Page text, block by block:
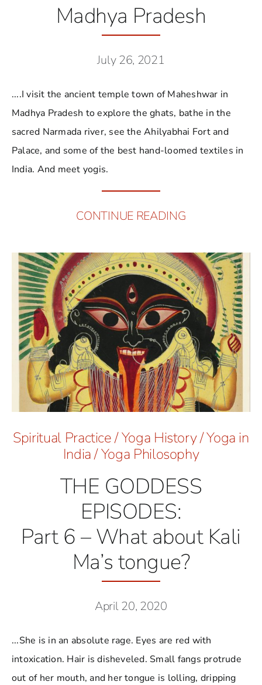
Madhya Pradesh
July 26, 2021
....I visit the ancient temple town of Maheshwar in
Madhya Pradesh to explore the ghats, bathe in the
sacred Narmada river, see the Ahilyabhai Fort and
Palace, and some of the best hand-loomed textiles in
India. And meet yogis.
CONTINUE READING
Spiritual Practice/Yoga History/Yoga in
India/Yoga Philosophy
THE GODDESS
EPISODES:
Part 6 – What about Kali
Ma’s tongue?
April 20, 2020
...She is in an absolute rage. Eyes are red with
intoxication. Hair is disheveled. Small fangs protrude
out of her mouth, and her tongue is lolling, dripping